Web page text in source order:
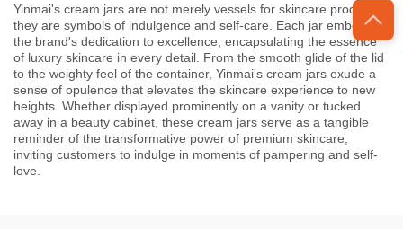
Yinmai's cream jars are not merely vessels for skincare products;
they are symbols of indulgence and self-care. Each jar embodies
the brand's dedication to excellence, encapsulating the essence
of luxury skincare in every detail. From the smooth glide of the lid
to the weighty feel of the container, Yinmai's cream jars exude a
sense of opulence that elevates the skincare experience to new
heights. Whether displayed prominently on a vanity or tucked
away in a beauty cabinet, these cream jars serve as a tangible
reminder of the transformative power of premium skincare,
inviting customers to indulge in moments of pampering and self-
love.